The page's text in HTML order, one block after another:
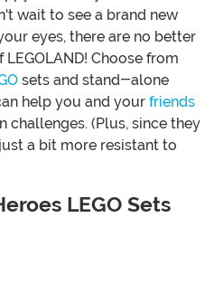
wait to see a brand new
eyes, there are no better
Choose from
sets and stand-alone
help you and your friends
(Plus, since they
a bit more resistant to
LEGO Sets